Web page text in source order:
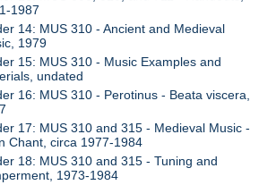
1987
14: MUS 310 - Ancient and Medieval
1979
15: MUS 310 - Music Examples and
undated
16: MUS 310 - Perotinus - Beata viscera,
17: MUS 310 and 315 - Medieval Music -
Chant, circa 1977-1984
18: MUS 310 and 315 - Tuning and
1973-1984